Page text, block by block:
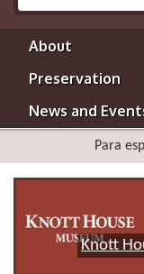
About
Preservation
News and
Para
Knott